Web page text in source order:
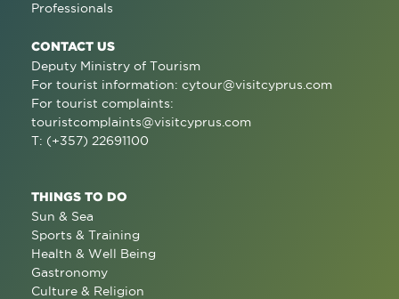
Professionals
CONTACT US
Deputy Ministry of Tourism
For tourist information: cytour@visitcyprus.com
For tourist complaints:
touristcomplaints@visitcyprus.com
T: (+357) 22691100
THINGS TO DO
Sun & Sea
Sports & Training
Health & Well Being
Gastronomy
Culture & Religion